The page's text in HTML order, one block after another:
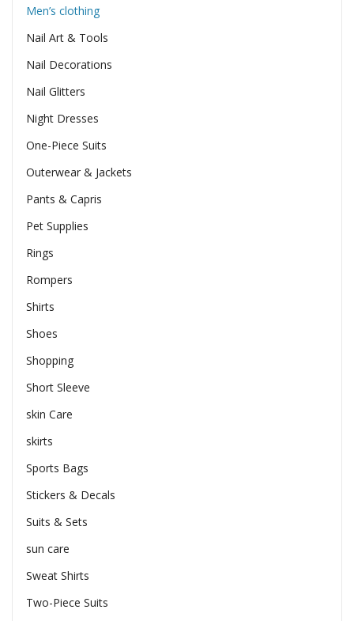
Men’s clothing
Nail Art & Tools
Nail Decorations
Nail Glitters
Night Dresses
One-Piece Suits
Outerwear & Jackets
Pants & Capris
Pet Supplies
Rings
Rompers
Shirts
Shoes
Shopping
Short Sleeve
skin Care
skirts
Sports Bags
Stickers & Decals
Suits & Sets
sun care
Sweat Shirts
Two-Piece Suits